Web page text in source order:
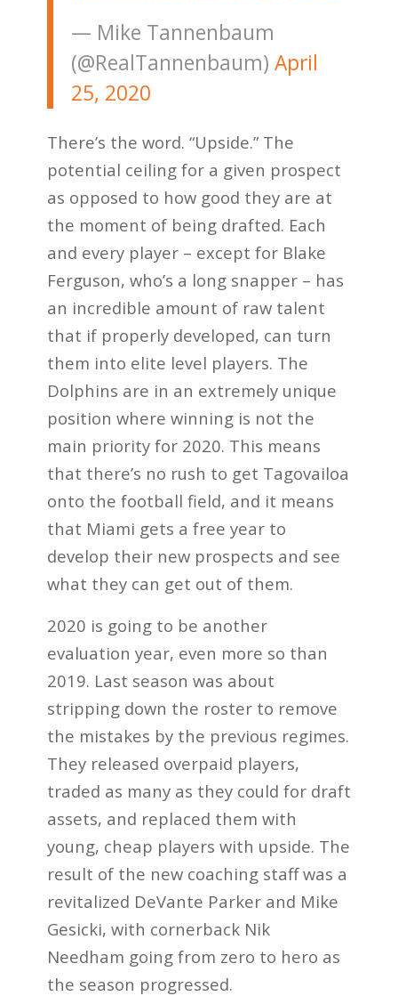
— Mike Tannenbaum
(@RealTannenbaum) April
25, 2020
There’s the word. “Upside.” The
potential ceiling for a given prospect
as opposed to how good they are at
the moment of being drafted. Each
and every player – except for Blake
Ferguson, who’s a long snapper – has
an incredible amount of raw talent
that if properly developed, can turn
them into elite level players. The
Dolphins are in an extremely unique
position where winning is not the
main priority for 2020. This means
that there’s no rush to get Tagovailoa
onto the football field, and it means
that Miami gets a free year to
develop their new prospects and see
what they can get out of them.
2020 is going to be another
evaluation year, even more so than
2019. Last season was about
stripping down the roster to remove
the mistakes by the previous regimes.
They released overpaid players,
traded as many as they could for draft
assets, and replaced them with
young, cheap players with upside. The
result of the new coaching staff was a
revitalized DeVante Parker and Mike
Gesicki, with cornerback Nik
Needham going from zero to hero as
the season progressed.